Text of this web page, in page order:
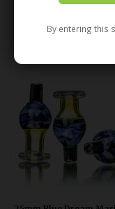
By entering this
Related